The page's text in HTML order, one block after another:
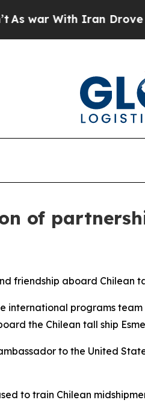
With Iran Drove oil
of
friendship aboard Chilean
international programs
the Chilean tall ship
to the United
to train Chilean